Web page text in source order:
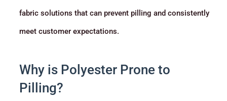
fabric solutions that can prevent pilling and consistently
meet customer expectations.
Why is Polyester Prone to
Pilling?